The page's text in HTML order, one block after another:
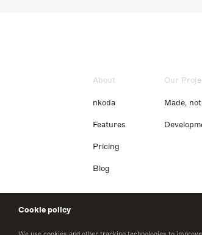
Cookie policy
About
nkoda
Features
Pricing
Blog
Our
Made,